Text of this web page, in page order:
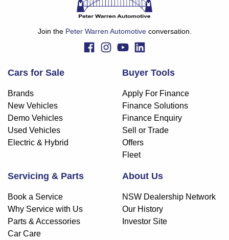
should be considered a loan application or an offer of
finance and it should not be relied upon to make a decision
Join the Peter Warren Automotiveconversation.
Cars for Sale
Brands
New Vehicles
Demo Vehicles
Used Vehicles
Electric & Hybrid
Buyer Tools
Apply For Finance
Finance Solutions
Finance Enquiry
Sell or Trade
Offers
Fleet
Servicing & Parts
Book a Service
Why Service with Us
Parts & Accessories
Car Care
About Us
NSW Dealership Network
Our History
Investor Site